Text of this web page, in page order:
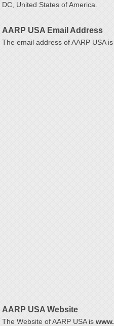
DC, United States of America.
AARP USA Email Address
The email address of AARP USA is
AARP USA Website
The Website of AARP USA is